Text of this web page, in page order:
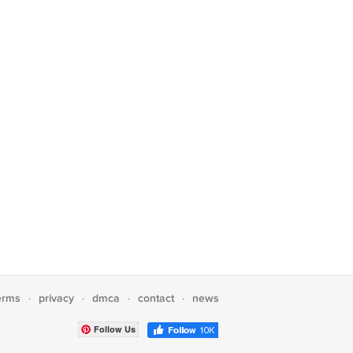
· privacy · dmca · contact · news
Follow Us